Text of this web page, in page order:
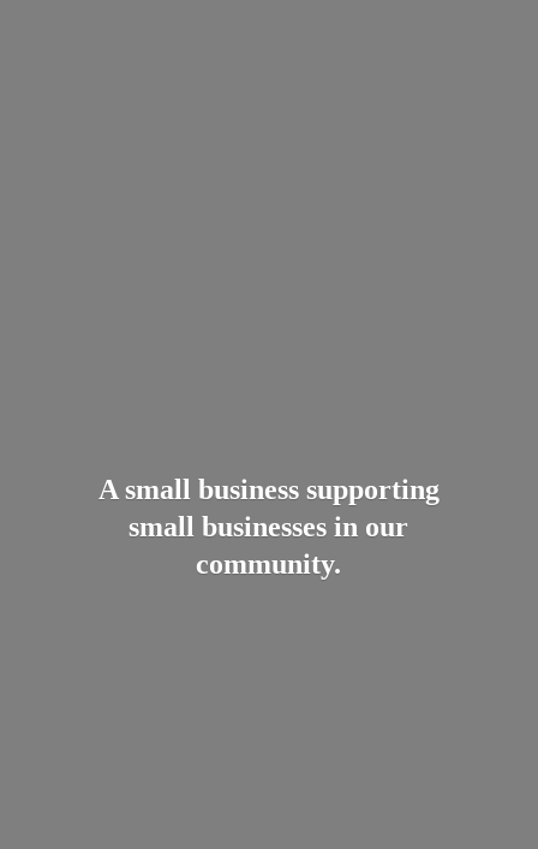
A small business supporting
small businesses in our
community.